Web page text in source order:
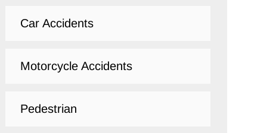
Car Accidents
Motorcycle Accidents
Pedestrian